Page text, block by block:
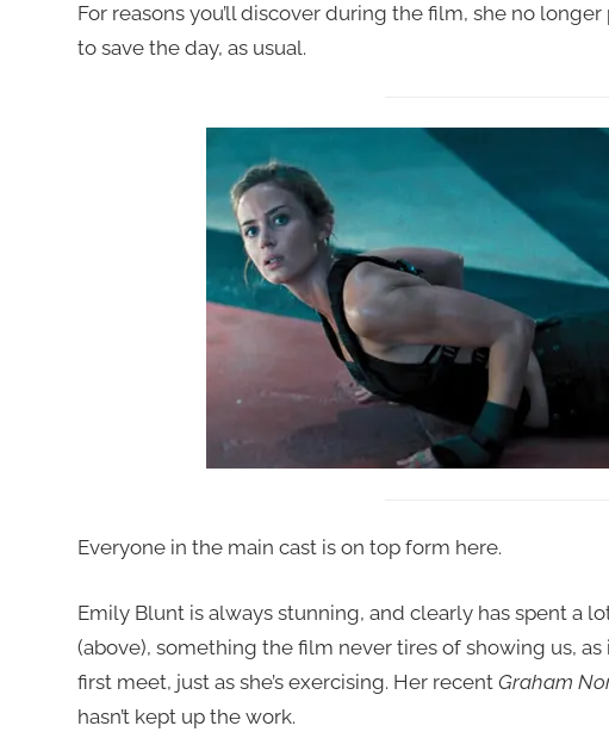
For reasons you’ll discover during the film, she no longer
to save the day, as usual.
Everyone in the main cast is on top form here.
Emily Blunt is always stunning, and clearly has spent a
(above), something the film never tires of showing us,
first meet, just as she’s exercising. Her recent Graham
hasn’t kept up the work.